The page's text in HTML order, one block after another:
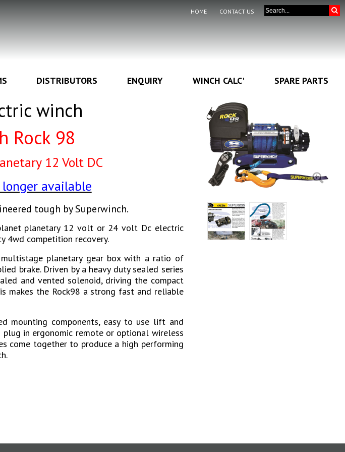
HOME CONTACT US
DISTRIBUTORS ENQUIRY WINCH CALC' SPARE PARTS
winch
Rock 98
12 Volt DC
longer available
tough by Superwinch.
planetary 12 volt or 24 volt Dc electric
4wd competition recovery.
planetary gear box with a ratio of
brake. Driven by a heavy duty sealed series
and vented solenoid, driving the compact
makes the Rock98 a strong fast and reliable
mounting components, easy to use lift and
in ergonomic remote or optional wireless
come together to produce a high performing